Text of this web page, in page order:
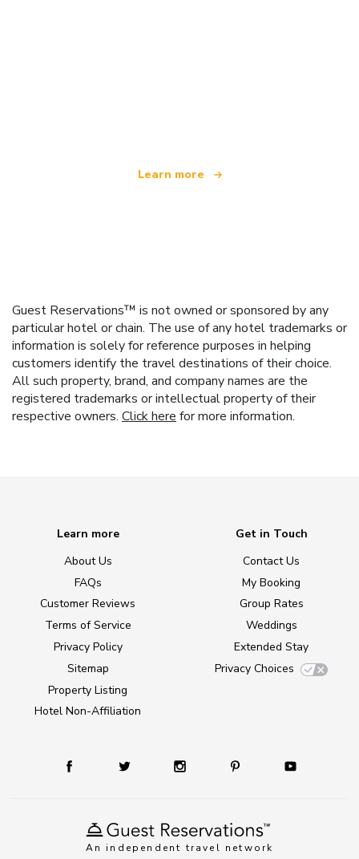
Learn more
Guest Reservations™ is not owned or sponsored by any
particular hotel or chain. The use of any hotel trademarks or
information is solely for reference purposes in helping
customers identify the travel destinations of their choice.
All such property, brand, and company names are the
registered trademarks or intellectual property of their
respective owners. Click here for more information.
An independent travel network
Learn more
About Us
FAQs
Customer Reviews
Terms of Service
Privacy Policy
Sitemap
Property Listing
Hotel Non-Affiliation
Get in Touch
Contact Us
My Booking
Group Rates
Weddings
Extended Stay
Privacy Choices